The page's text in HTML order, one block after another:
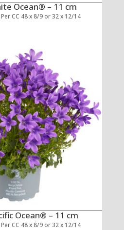
Ocean® – 11 cm
CC 48 x 8/9 or 32 x 12/14
Ocean® – 11 cm
CC 48 x 8/9 or 32 x 12/14